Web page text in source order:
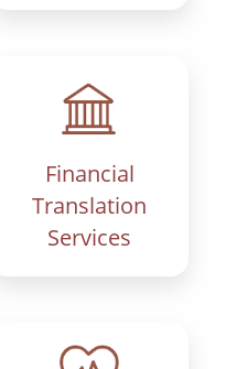
Financial
Translation
Services